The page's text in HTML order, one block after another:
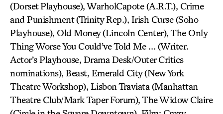
(Dorset Playhouse), WarholCapote (A.R.T.), Crime
and Punishment (Trinity Rep.), Irish Curse (Soho
Playhouse), Old Money (Lincoln Center), The Only
Thing Worse You Could’ve Told Me … (Writer.
Actor’s Playhouse, Drama Desk/Outer Critics
nominations), Beast, Emerald City (New York
Theatre Workshop), Lisbon Traviata (Manhattan
Theatre Club/Mark Taper Forum), The Widow Claire